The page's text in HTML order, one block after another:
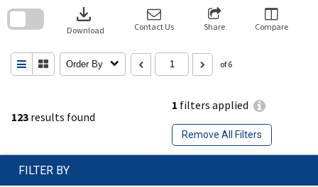
123 results found
1 filters applied
Remove All Filters
download
Download Contact Us Share Compare
Order By of 6
search
FILTER BY